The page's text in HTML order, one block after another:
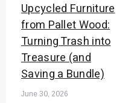
Upcycled Furniture
from Pallet Wood:
Turning Trash into
Treasure (and
Saving a Bundle)
June 30, 2026